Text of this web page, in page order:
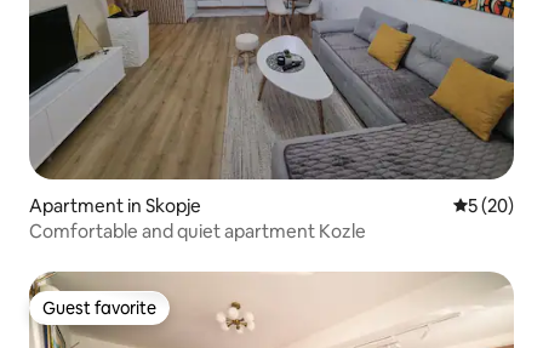
Apartment in Skopje 5 out of 5
5 (20)
Comfortable and quiet apartment Kozle
Guest favorite
Guest favorite